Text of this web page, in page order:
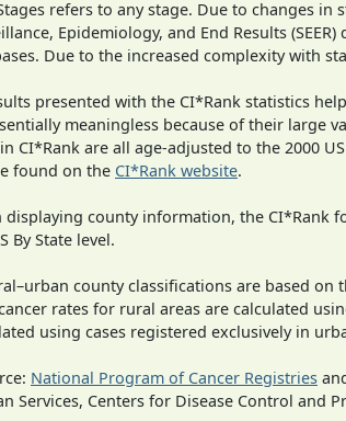
refers to any stage. Due to changes in
Epidemiology, and End Results
Due to the increased complexity with
presented with the CI*Rank statistics
meaningless because of their large
CI*Rank are all age-adjusted to the 2000
found on the CI*Rank website.
displaying county information, the CI*Rank
By State level.
county classifications are based on
rates for rural areas are calculated
using cases registered exclusively in
National Program of Cancer Registries
Services, Centers for Disease Control and